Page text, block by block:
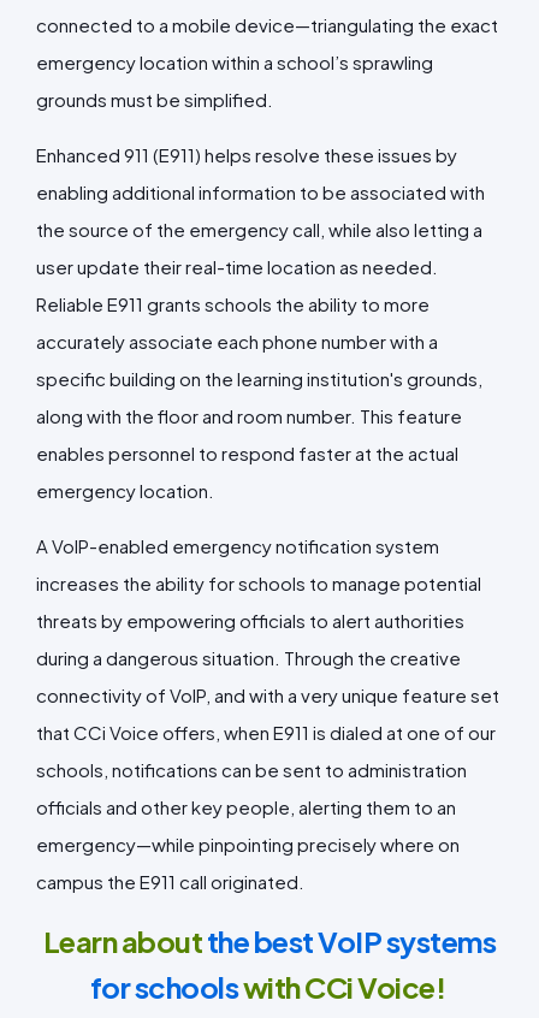
connected to a mobile device—triangulating the exact
emergency location within a school’s sprawling
grounds must be simplified.
Enhanced 911 (E911) helps resolve these issues by
enabling additional information to be associated with
the source of the emergency call, while also letting a
user update their real-time location as needed.
Reliable E911 grants schools the ability to more
accurately associate each phone number with a
specific building on the learning institution's grounds,
along with the floor and room number. This feature
enables personnel to respond faster at the actual
emergency location.
A VoIP-enabled emergency notification system
increases the ability for schools to manage potential
threats by empowering officials to alert authorities
during a dangerous situation. Through the creative
connectivity of VoIP, and with a very unique feature set
that CCi Voice offers, when E911 is dialed at one of our
schools, notifications can be sent to administration
officials and other key people, alerting them to an
emergency—while pinpointing precisely where on
campus the E911 call originated.
Learn aboutthe best VoIP systems
for schoolswith CCi Voice!